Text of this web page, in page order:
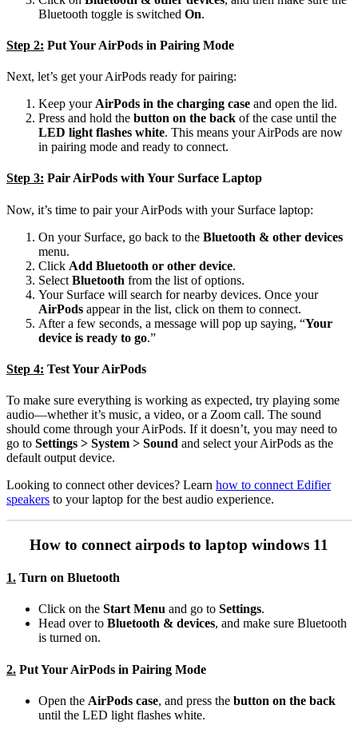
Bluetooth toggle is switched On.
Step 2: Put Your AirPods in Pairing Mode
Next, let’s get your AirPods ready for pairing:
Keep your AirPods in the charging case and open the lid.
Press and hold the button on the back of the case until the
LED light flashes white. This means your AirPods are now
in pairing mode and ready to connect.
Step 3: Pair AirPods with Your Surface Laptop
Now, it’s time to pair your AirPods with your Surface laptop:
On your Surface, go back to the Bluetooth & other devices
menu.
Click Add Bluetooth or other device.
Select Bluetooth from the list of options.
Your Surface will search for nearby devices. Once your
AirPods appear in the list, click on them to connect.
After a few seconds, a message will pop up saying, “Your
device is ready to go.”
Step 4: Test Your AirPods
To make sure everything is working as expected, try playing some
audio—whether it’s music, a video, or a Zoom call. The sound
should come through your AirPods. If it doesn’t, you may need to
go to Settings > System > Sound and select your AirPods as the
default output device.
Looking to connect other devices? Learn how to connect Edifier
speakers to your laptop for the best audio experience.
How to connect airpods to laptop windows 11
1. Turn on Bluetooth
Click on the Start Menu and go to Settings.
Head over to Bluetooth & devices, and make sure Bluetooth
is turned on.
2. Put Your AirPods in Pairing Mode
Open the AirPods case, and press the button on the back
until the LED light flashes white.